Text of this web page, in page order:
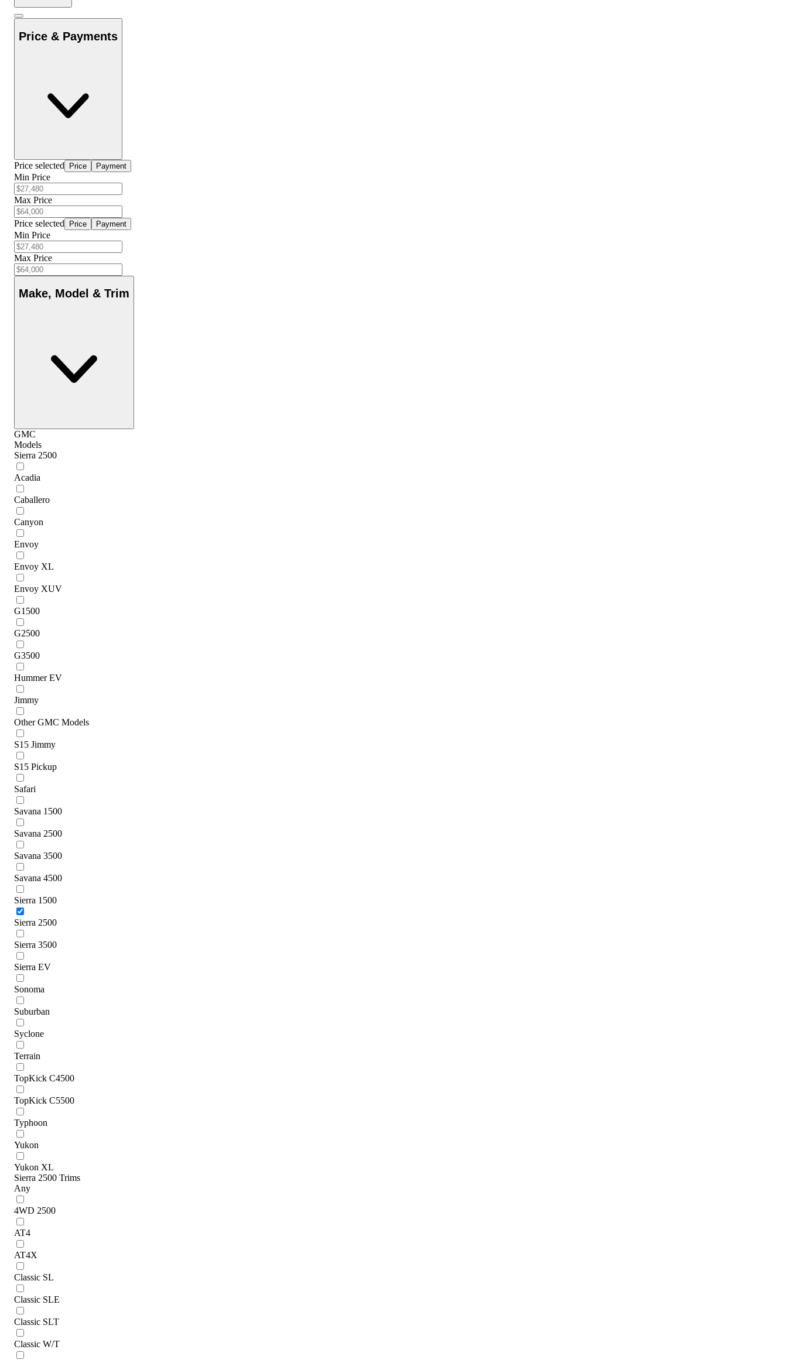
Price & Payments
Price selected Price Payment
Min Price
Max Price
Price selected Price Payment
Min Price
Max Price
Make, Model & Trim
GMC
Models
Sierra 2500
Acadia
Caballero
Canyon
Envoy
Envoy XL
Envoy XUV
G1500
G2500
G3500
Hummer EV
Jimmy
Other GMC Models
S15 Jimmy
S15 Pickup
Safari
Savana 1500
Savana 2500
Savana 3500
Savana 4500
Sierra 1500
Sierra 2500
Sierra 3500
Sierra EV
Sonoma
Suburban
Syclone
Terrain
TopKick C4500
TopKick C5500
Typhoon
Yukon
Yukon XL
Sierra 2500 Trims
Any
4WD 2500
AT4
AT4X
Classic SL
Classic SLE
Classic SLT
Classic W/T